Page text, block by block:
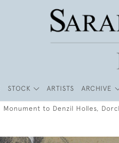
STOCK ARTISTS ARCHIVE
Monument to Denzil Holles,